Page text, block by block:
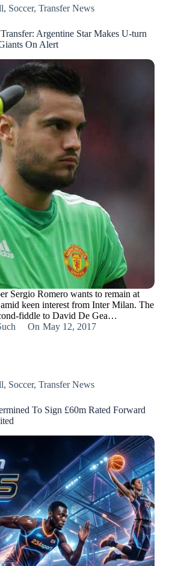
, Soccer, Transfer News
Argentine Star Makes U-turn
On Alert
Sergio Romero wants to remain at
keen interest from Inter Milan. The
fiddle to David De Gea…
On May 12, 2017
, Soccer, Transfer News
To Sign £60m Rated Forward